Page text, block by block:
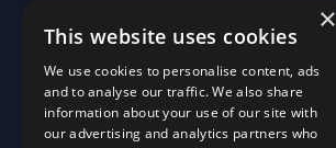
Quick Links
About Us
About Us
Customer Stories
×
This website uses cookies
We use cookies to personalise content, ads
and to analyse our traffic. We also share
information about your use of our site with
our advertising and analytics partners who